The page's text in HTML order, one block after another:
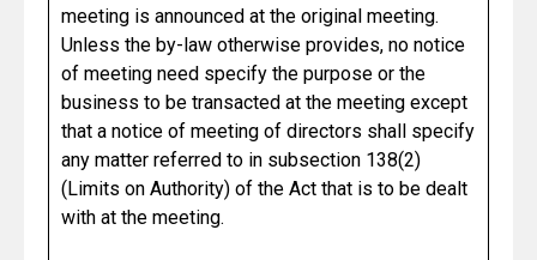
meeting is announced at the original meeting.
Unless the by-law otherwise provides, no notice
of meeting need specify the purpose or the
business to be transacted at the meeting except
that a notice of meeting of directors shall specify
any matter referred to in subsection 138(2)
(Limits on Authority) of the Act that is to be dealt
with at the meeting.